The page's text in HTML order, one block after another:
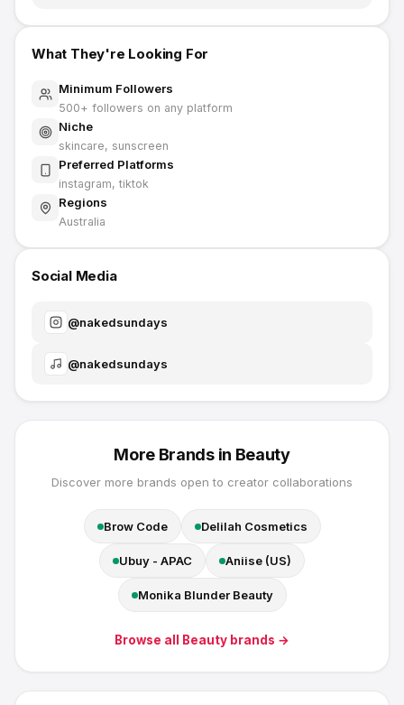
What They're Looking For
Minimum Followers
500+ followers on any platform
Niche
skincare, sunscreen
Preferred Platforms
instagram, tiktok
Regions
Australia
Social Media
@nakedsundays
@nakedsundays
More Brands in Beauty
Discover more brands open to creator collaborations
Brow Code Delilah Cosmetics
Ubuy - APAC Aniise (US)
Monika Blunder Beauty
Browse all Beauty brands →